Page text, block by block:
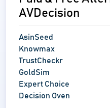
AVDecision
AsinSeed
Knowmax
TrustCheckr
GoldSim
Expert Choice
Decision Oven